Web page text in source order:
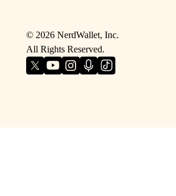
© 2026NerdWallet, Inc.
All Rights Reserved.